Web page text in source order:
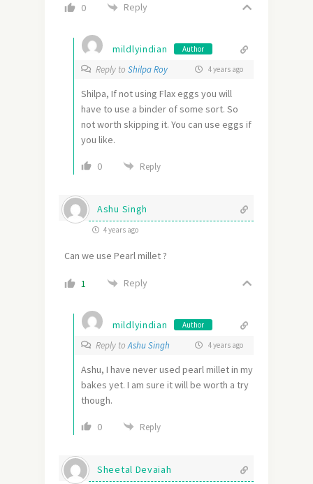
0 Reply
mildlyindian Author
Reply to Shilpa Roy 4 years ago
Shilpa, If not using Flax eggs you will
have to use a binder of some sort. So
not worth skipping it. You can use eggs if
you like.
0 Reply
Ashu Singh
4 years ago
Can we use Pearl millet ?
1 Reply
mildlyindian Author
Reply toAshu Singh 4 years ago
Ashu, I have never used pearl millet in my
bakes yet. I am sure it will be worth a try
though.
0 Reply
Sheetal Devaiah